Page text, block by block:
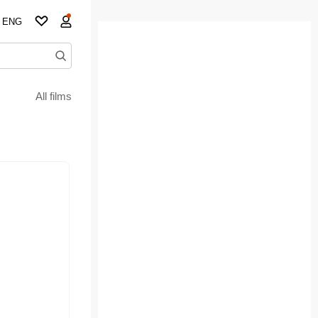
ENG
All films